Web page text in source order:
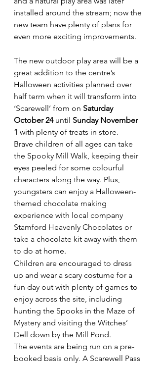
installed around the stream; now the
new team have plenty of plans for
even more exciting improvements.
The new outdoor play area will be a
great addition to the centre’s
Halloween activities planned over
half term when it will transform into
‘Scarewell’ from on Saturday
October 24 until Sunday November
1 with plenty of treats in store.
Brave children of all ages can take
the Spooky Mill Walk, keeping their
eyes peeled for some colourful
characters along the way. Plus,
youngsters can enjoy a Halloween-
themed chocolate making
experience with local company
Stamford Heavenly Chocolates or
take a chocolate kit away with them
to do at home.
Children are encouraged to dress
up and wear a scary costume for a
fun day out with plenty of games to
enjoy across the site, including
hunting the Spooks in the Maze of
Mystery and visiting the Witches’
Dell down by the Mill Pond.
The events are being run on a pre-
booked basis only. A Scarewell Pass